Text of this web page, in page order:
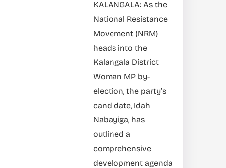
KALANGALA: As the
National Resistance
Movement (NRM)
heads into the
Kalangala District
Woman MP by-
election, the party’s
candidate, Idah
Nabayiga, has
outlined a
comprehensive
development agenda